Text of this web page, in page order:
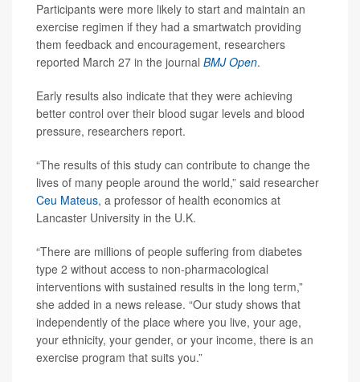
Participants were more likely to start and maintain an
exercise regimen if they had a smartwatch providing
them feedback and encouragement, researchers
reported March 27 in the journal BMJ Open.
Early results also indicate that they were achieving
better control over their blood sugar levels and blood
pressure, researchers report.
“The results of this study can contribute to change the
lives of many people around the world,” said researcher
Ceu Mateus, a professor of health economics at
Lancaster University in the U.K.
“There are millions of people suffering from diabetes
type 2 without access to non-pharmacological
interventions with sustained results in the long term,”
she added in a news release. “Our study shows that
independently of the place where you live, your age,
your ethnicity, your gender, or your income, there is an
exercise program that suits you.”